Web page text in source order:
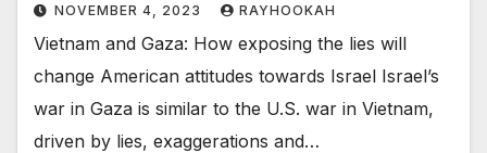
NOVEMBER 4, 2023 RAYHOOKAH
Vietnam and Gaza: How exposing the lies will
change American attitudes towards Israel Israel’s
war in Gaza is similar to the U.S. war in Vietnam,
driven by lies, exaggerations and…